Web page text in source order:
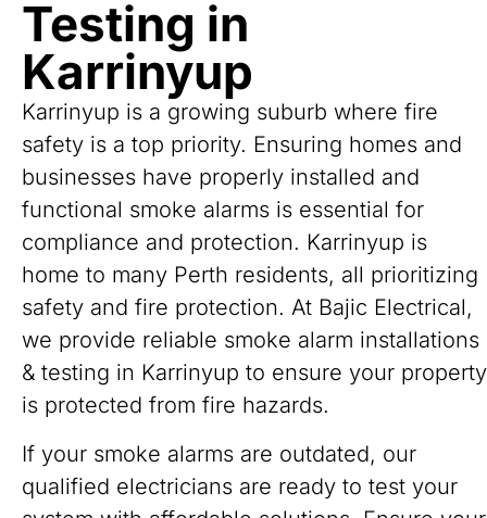
Testing in
Karrinyup
Karrinyup is a growing suburb where fire
safety is a top priority. Ensuring homes and
businesses have properly installed and
functional smoke alarms is essential for
compliance and protection. Karrinyup is
home to many Perth residents, all prioritizing
safety and fire protection. At Bajic Electrical,
we provide reliable smoke alarm installations
& testing in Karrinyup to ensure your property
is protected from fire hazards.
If your smoke alarms are outdated, our
qualified electricians are ready to test your